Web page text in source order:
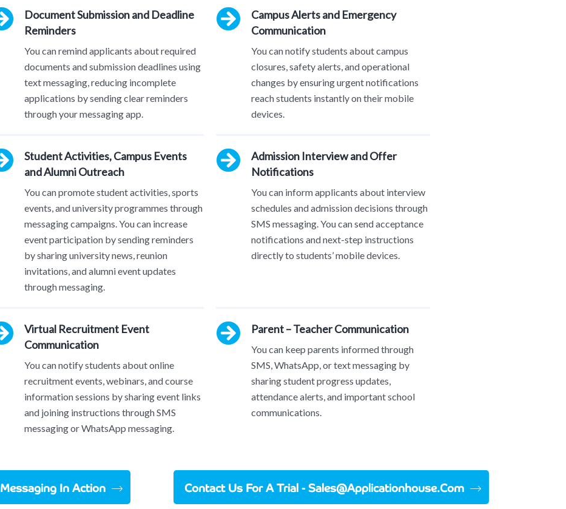
Document Submission and Deadline
Reminders
You can remind applicants about required
documents and submission deadlines using
text messaging, reducing incomplete
applications by sending clear reminders
through your messaging app.
Campus Alerts and Emergency
Communication
You can notify students about campus
closures, safety alerts, and operational
changes by ensuring urgent notifications
reach students instantly on their mobile
devices.
Student Activities, Campus Events
and Alumni Outreach
You can promote student activities, sports
events, and university programmes through
messaging campaigns. You can increase
event participation by sending reminders
by sharing university news, reunion
invitations, and alumni event updates
through messaging.
Admission Interview and Offer
Notifications
You can inform applicants about interview
schedules and admission decisions through
SMS messaging. You can send acceptance
notifications and next-step instructions
directly to students’ mobile devices.
Virtual Recruitment Event
Communication
You can notify students about online
recruitment events, webinars, and course
information sessions by sharing event links
and joining instructions through SMS
messaging or WhatsApp messaging.
Parent – Teacher Communication
You can keep parents informed through
SMS, WhatsApp, or text messaging by
sharing student progress updates,
attendance alerts, and important school
communications.
In Action Contact Us For A Trial - Sales@applicationhouse.com